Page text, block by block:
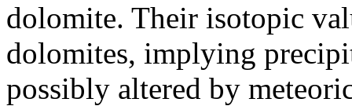
dolomite. Their isotopic
dolomites, implying
possibly altered by